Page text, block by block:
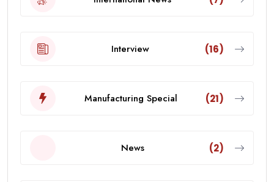
Interview (16)
Manufacturing Special (21)
News (2)